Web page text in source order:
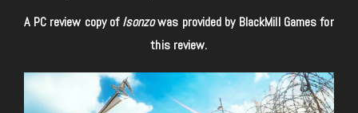
A PC review copy ofIsonzowas provided by BlackMill Games for
this review.